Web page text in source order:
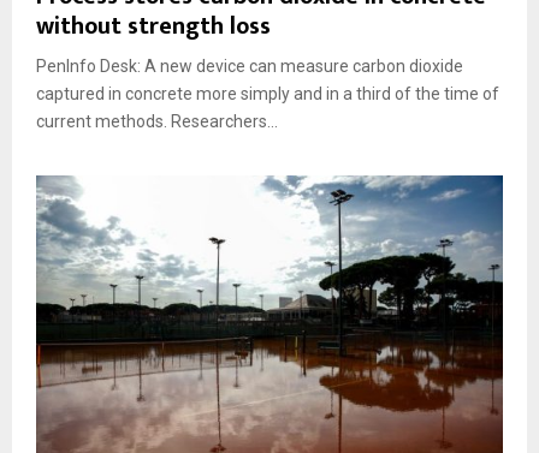
without strength loss
PenInfo Desk: A new device can measure carbon dioxide
captured in concrete more simply and in a third of the time of
current methods. Researchers...